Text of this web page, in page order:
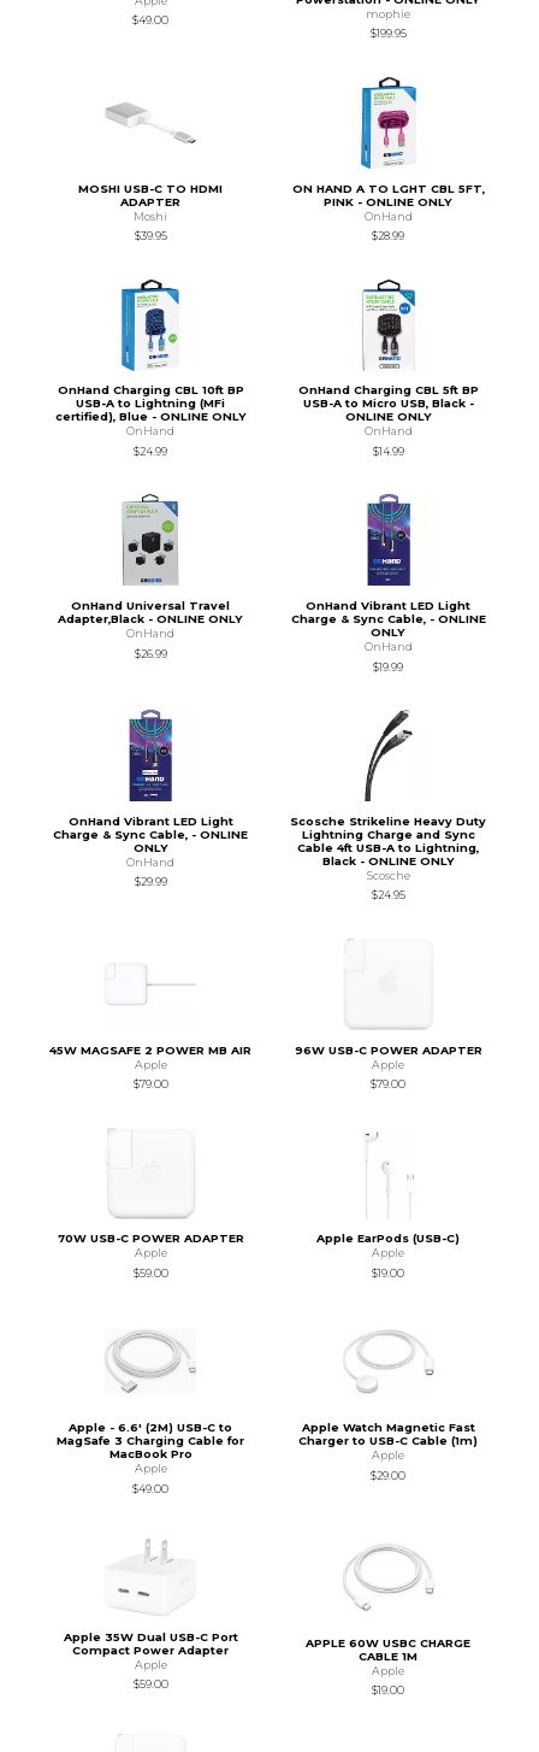
$49.00
mophie
$199.95
MOSHI USB-C TO HDMI
ADAPTER
Moshi
$39.95
ON HAND A TO LGHT CBL 5FT,
PINK - ONLINE ONLY
OnHand
$28.99
OnHand Charging CBL 10ft BP
USB-A to Lightning (MFi
certified), Blue - ONLINE ONLY
OnHand
$24.99
OnHand Charging CBL 5ft BP
USB-A to Micro USB, Black -
ONLINE ONLY
OnHand
$14.99
OnHand Universal Travel
Adapter,Black - ONLINE ONLY
OnHand
$26.99
OnHand Vibrant LED Light
Charge & Sync Cable, - ONLINE
ONLY
OnHand
$19.99
OnHand Vibrant LED Light
Charge & Sync Cable, - ONLINE
ONLY
OnHand
$29.99
Scosche Strikeline Heavy Duty
Lightning Charge and Sync
Cable 4ft USB-A to Lightning,
Black - ONLINE ONLY
Scosche
$24.95
45W MAGSAFE 2 POWER MB AIR
Apple
$79.00
96W USB-C POWER ADAPTER
Apple
$79.00
70W USB-C POWER ADAPTER
Apple
$59.00
Apple EarPods (USB-C)
Apple
$19.00
Apple - 6.6' (2M) USB-C to
MagSafe 3 Charging Cable for
MacBook Pro
Apple
$49.00
Apple Watch Magnetic Fast
Charger to USB-C Cable (1m)
Apple
$29.00
Apple 35W Dual USB-C Port
Compact Power Adapter
Apple
$59.00
APPLE 60W USBC CHARGE
CABLE 1M
Apple
$19.00